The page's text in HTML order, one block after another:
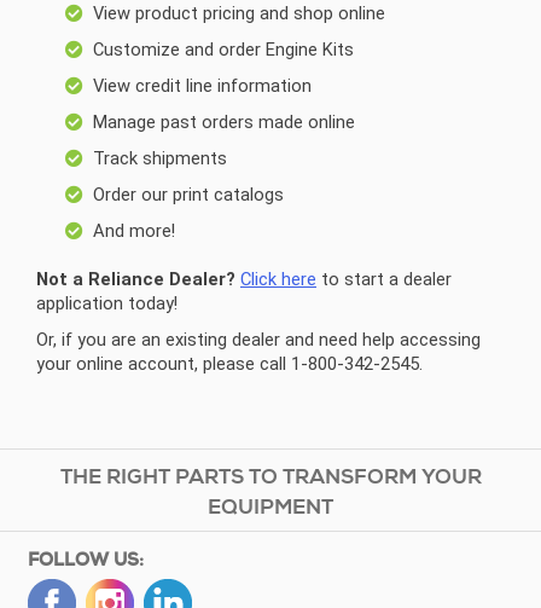
View product pricing and shop online
Customize and order Engine Kits
View credit line information
Manage past orders made online
Track shipments
Order our print catalogs
And more!
Not a Reliance Dealer? Click here to start a dealer
application today!
Or, if you are an existing dealer and need help accessing
your online account, please call 1-800-342-2545.
THE RIGHT PARTS TO TRANSFORM YOUR
EQUIPMENT
FOLLOW US: